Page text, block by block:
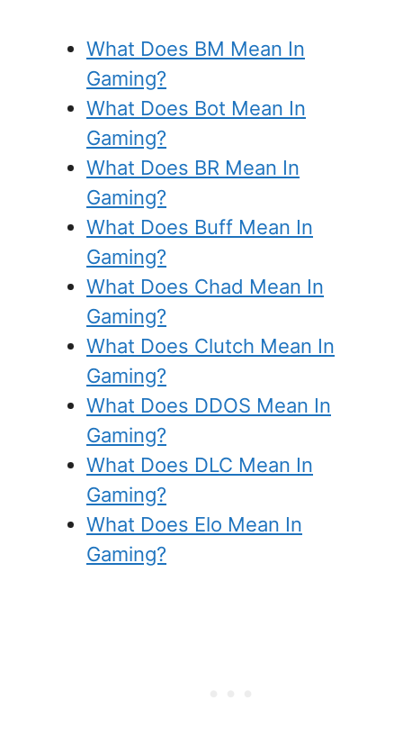
What Does BM Mean In
Gaming?
What Does Bot Mean In
Gaming?
What Does BR Mean In
Gaming?
What Does Buff Mean In
Gaming?
What Does Chad Mean In
Gaming?
What Does Clutch Mean In
Gaming?
What Does DDOS Mean In
Gaming?
What Does DLC Mean In
Gaming?
What Does Elo Mean In
Gaming?